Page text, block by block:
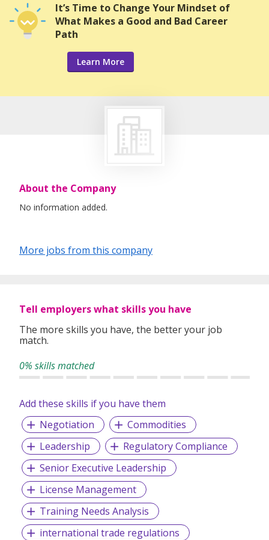
It’s Time to Change Your Mindset of
What Makes a Good and Bad Career
Path
Learn More
About the Company
No information added.
More jobs from this company
Tell employers what skills you have
The more skills you have, the better your job
match.
0% skills matched
Add these skills if you have them
Negotiation
Commodities
Leadership
Regulatory Compliance
Senior Executive Leadership
License Management
Training Needs Analysis
international trade regulations